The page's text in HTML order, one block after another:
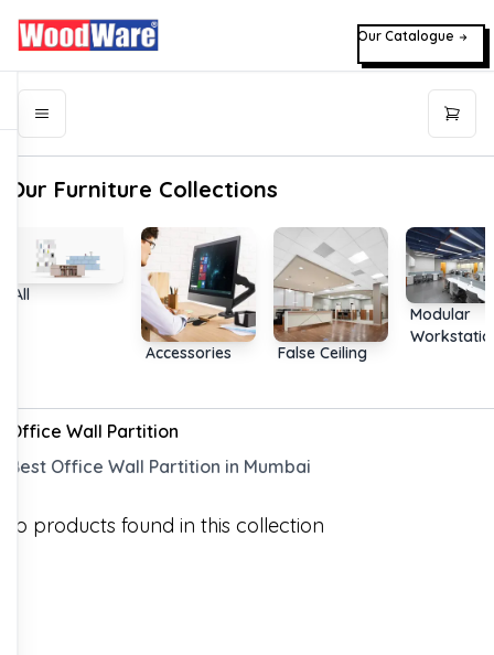
Our Catalogue
Our Furniture Collections
All
Accessories False Ceiling
Modular
Office Wall Partition
Best Office Wall Partition in Mumbai
No products found in this collection